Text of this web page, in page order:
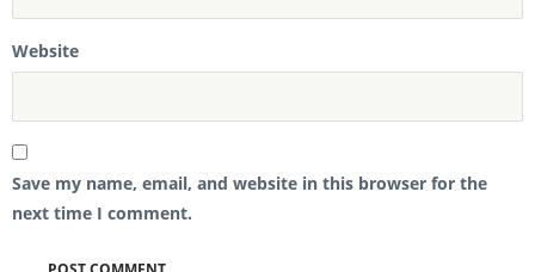
Website
Save my name, email, and website in this browser for the
next time I comment.